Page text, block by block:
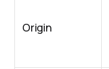
Origin